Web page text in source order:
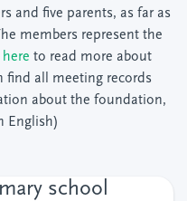
and five parents, as far as
members represent the
to read more about
find all meeting records
about the foundation,
English)
school